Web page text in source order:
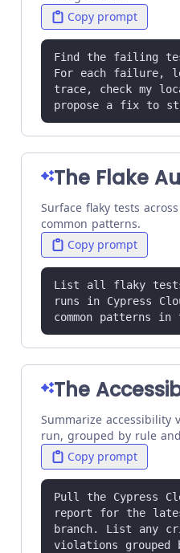
Copy prompt
Find the failing
For each failure,
trace, check my
propose a fix to
The Flake
Surface flaky tests
common patterns.
Copy prompt
List all flaky
runs in Cypress
common patterns in
The
Summarize accessibility
run, grouped by rule
Copy prompt
Pull the Cypress
report for the
branch. List any
violations